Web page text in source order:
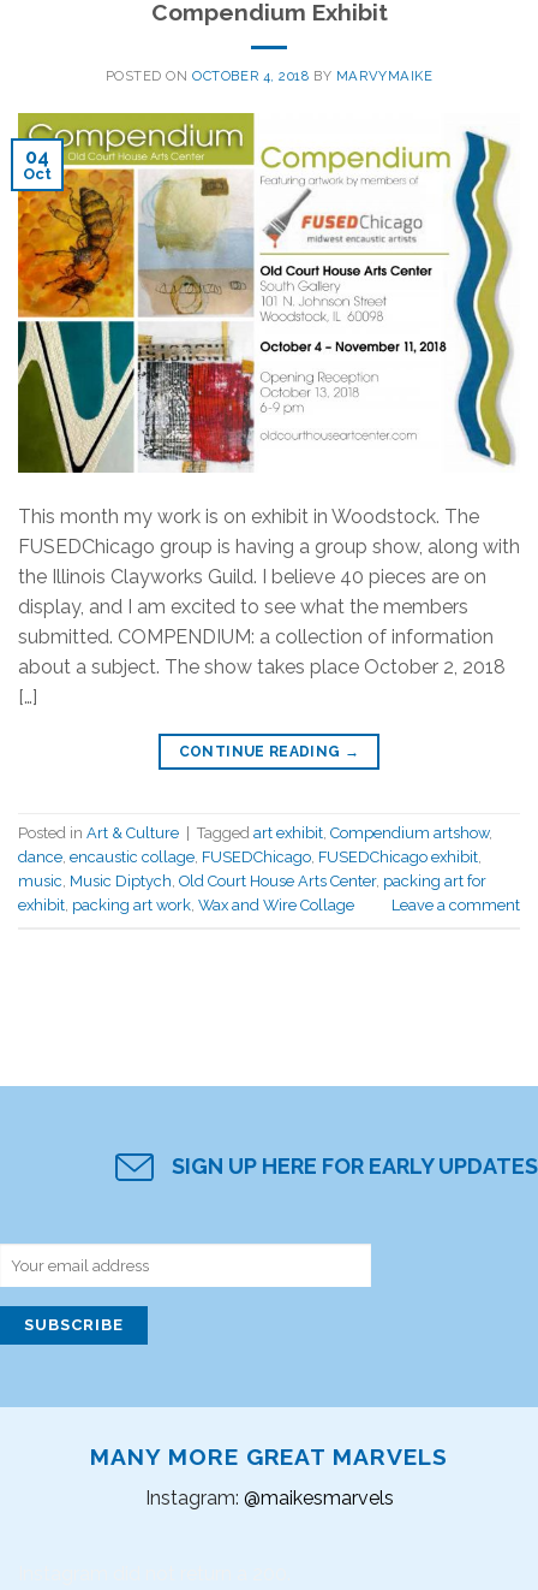
Compendium Exhibit
POSTED ONOCTOBER 4, 2018 BY MARVYMAIKE
04
Oct
This month my work is on exhibit in Woodstock. The
FUSEDChicago group is having a group show, along with
the Illinois Clayworks Guild. I believe 40 pieces are on
display, and I am excited to see what the members
submitted. COMPENDIUM: a collection of information
about a subject. The show takes place October 2, 2018
[…]
CONTINUE READING →
Posted in Art & Culture Tagged art exhibit Compendium artshow,
dance encaustic collage FUSEDChicago FUSEDChicago exhibit
music Music Diptych Old Court House Arts Center, packing art for
exhibit packing art work Wax and Wire Collage Leave a comment
SIGN UP HERE FOR EARLY UPDATES
MANY MORE GREAT MARVELS
Instagram: @maikesmarvels